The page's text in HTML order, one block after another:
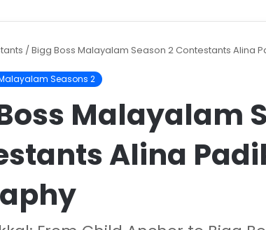
/ Bigg Boss Malayalam Season 2 Contestants Alina
Seasons 2
Malayalam
Alina